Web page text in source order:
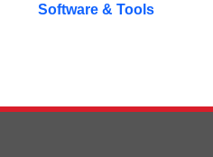
Software & Tools